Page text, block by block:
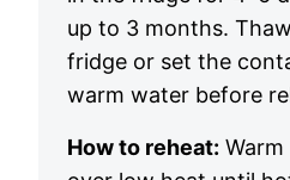
up to 3 months.
fridge or set the
warm water before
How to reheat: